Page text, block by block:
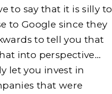
to say that it is silly to
to Google since they
to tell you that
into perspective…
let you invest in
that were